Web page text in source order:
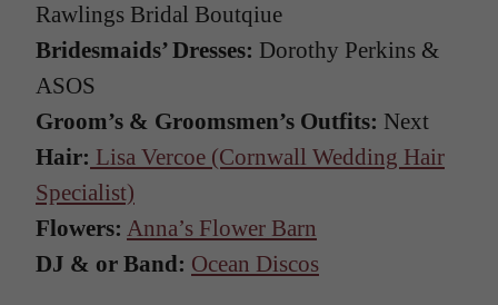
Rawlings Bridal Boutqiue
Bridesmaids’ Dresses: Dorothy Perkins &
ASOS
Groom’s & Groomsmen’s Outfits: Next
Hair: Lisa Vercoe (Cornwall Wedding Hair
Specialist)
Flowers: Anna’s Flower Barn
DJ & or Band: Ocean Discos